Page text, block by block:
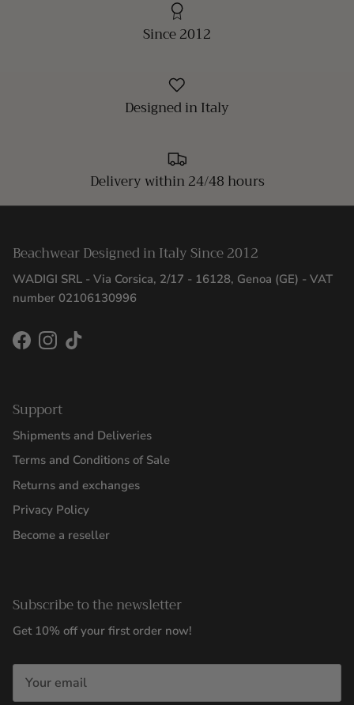
Since 2012
Designed in Italy
Delivery within 24/48 hours
Beachwear Designed in Italy Since 2012
WADIGI SRL - Via Corsica, 2/17 - 16128, Genoa (GE) - VAT
number 02106130996
FacebookInstagram
TikTok
Support
Shipments and Deliveries
Terms and Conditions of Sale
Returns and exchanges
Privacy Policy
Become a reseller
Subscribe to the newsletter
Get 10% off your first order now!